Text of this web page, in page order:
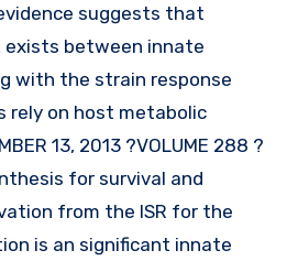
suggests that
between innate
with the strain response
rely on host metabolic
13, 2013 ?VOLUME 288 ?
for survival and
from the ISR for the
is an significant innate